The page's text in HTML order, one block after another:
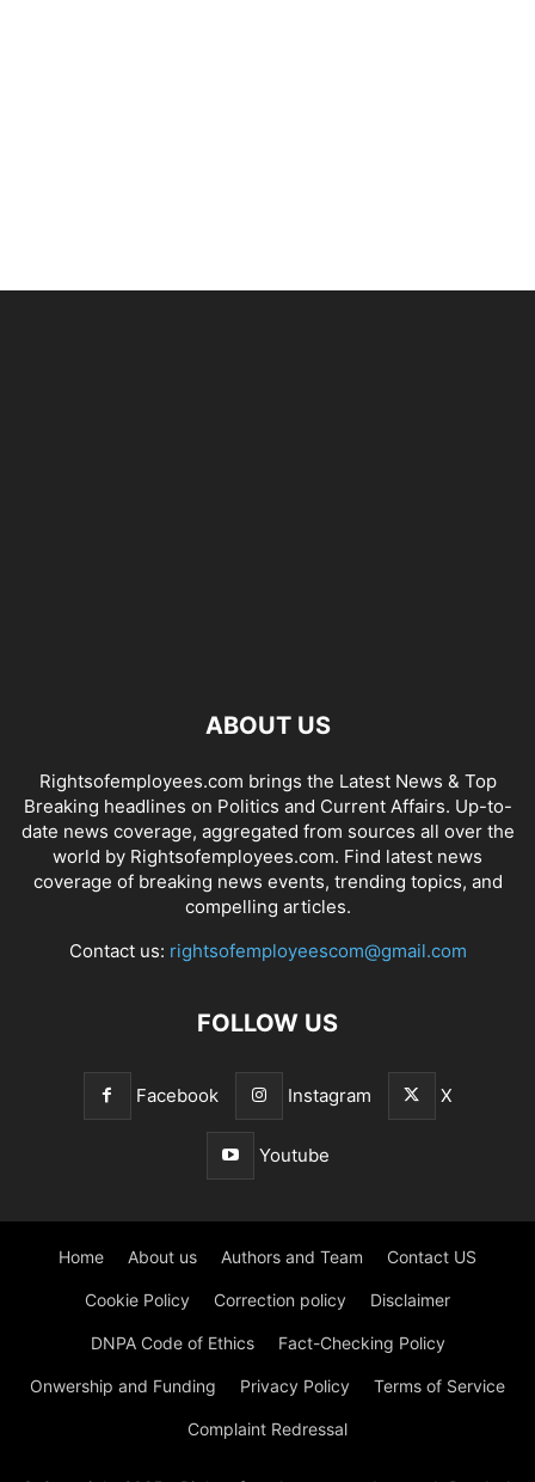
ABOUT US
Rightsofemployees.com brings the Latest News & Top
Breaking headlines on Politics and Current Affairs. Up-to-
date news coverage, aggregated from sources all over the
world by Rightsofemployees.com. Find latest news
coverage of breaking news events, trending topics, and
compelling articles.
Contact us: rightsofemployeescom@gmail.com
FOLLOW US
Facebook Instagram X
Youtube
Home About us Authors and Team Contact US
Cookie Policy Correction policy Disclaimer
DNPA Code of Ethics Fact-Checking Policy
Onwership and Funding Privacy Policy Terms of Service
Complaint Redressal